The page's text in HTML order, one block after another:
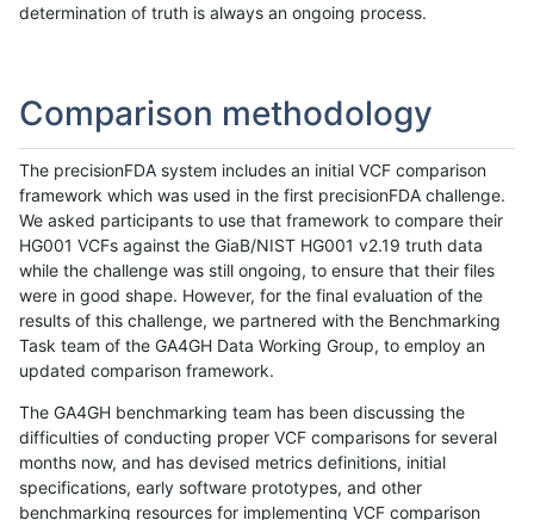
determination of truth is always an ongoing process.
Comparison methodology
The precisionFDA system includes an initial VCF comparison
framework which was used in the first precisionFDA challenge.
We asked participants to use that framework to compare their
HG001 VCFs against the GiaB/NIST HG001 v2.19 truth data
while the challenge was still ongoing, to ensure that their files
were in good shape. However, for the final evaluation of the
results of this challenge, we partnered with the Benchmarking
Task team of the GA4GH Data Working Group, to employ an
updated comparison framework.
The GA4GH benchmarking team has been discussing the
difficulties of conducting proper VCF comparisons for several
months now, and has devised metrics definitions, initial
specifications, early software prototypes, and other
benchmarking resources for implementing VCF comparison